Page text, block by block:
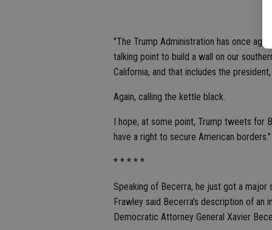
"The Trump Administration has once
talking point to build a wall on our
California, and that includes the
Again, calling the kettle black.
I hope, at some point, Trump tweets
have a right to secure American borders."
* * * * *
Speaking of Becerra, he just got a major
Frawley said Becerra's description of
Democratic Attorney General Xavier